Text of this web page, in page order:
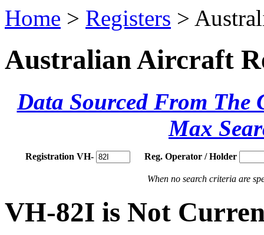
Home > Registers >
Australian Aircraft
Data Sourced From The
Max
Registration VH- Reg. Operator / Holder
When no search criteria are
VH-82I is Not